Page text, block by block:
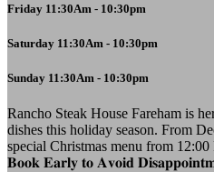
Friday 11:30Am - 10:30pm
Saturday 11:30Am - 10:30pm
Sunday 11:30Am - 10:30pm
Rancho Steak House Fareham is
dishes this holiday season. From
special Christmas menu from
𝐁𝐨𝐨𝐤 𝐄𝐚𝐫𝐥𝐲 𝐭𝐨 𝐀𝐯𝐨𝐢𝐝